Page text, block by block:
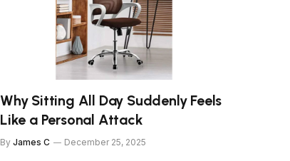
Why Sitting All Day Suddenly Feels
Like a Personal Attack
By James C December 25, 2025